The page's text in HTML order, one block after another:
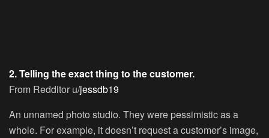
2. Telling the exact thing to the customer.
From Redditor u/jessdb19
An unnamed photo studio. They were pessimistic as a
whole. For example, it doesn’t request a customer’s image,